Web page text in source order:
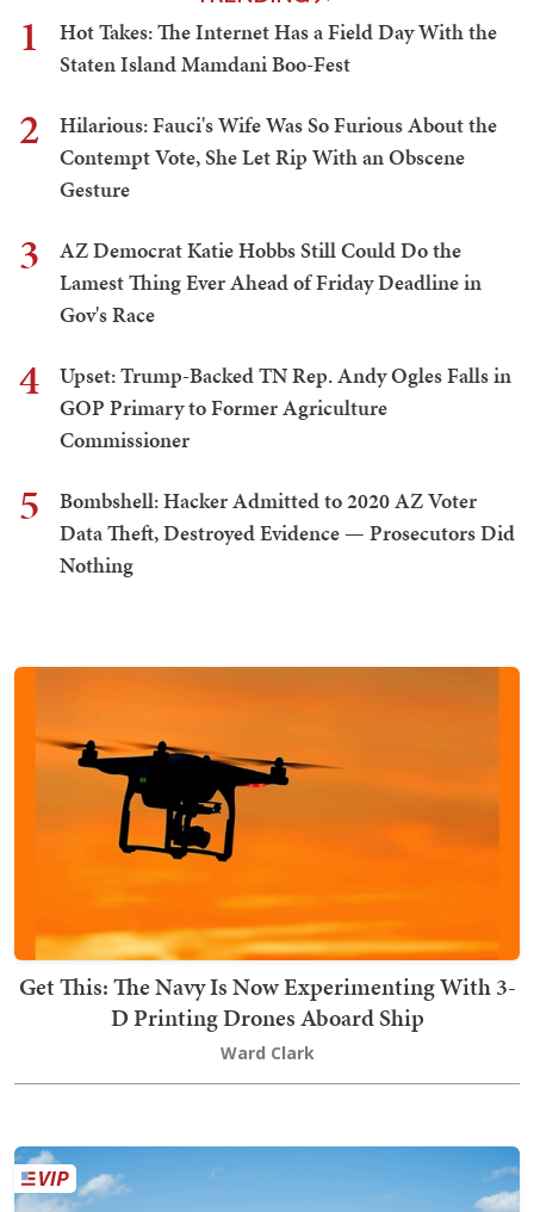
1
Hot Takes: The Internet Has a Field Day With the
Staten Island Mamdani Boo-Fest
2
Hilarious: Fauci's Wife Was So Furious About the
Contempt Vote, She Let Rip With an Obscene
Gesture
3
AZ Democrat Katie Hobbs Still Could Do the
Lamest Thing Ever Ahead of Friday Deadline in
Gov's Race
4
Upset: Trump-Backed TN Rep. Andy Ogles Falls in
GOP Primary to Former Agriculture
Commissioner
5
Bombshell: Hacker Admitted to 2020 AZ Voter
Data Theft, Destroyed Evidence — Prosecutors Did
Nothing
Get This: The Navy Is Now Experimenting With 3-
D Printing Drones Aboard Ship
Ward Clark